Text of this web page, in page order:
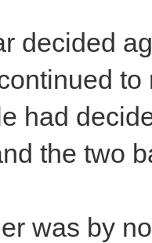
decided
had
the two
was by